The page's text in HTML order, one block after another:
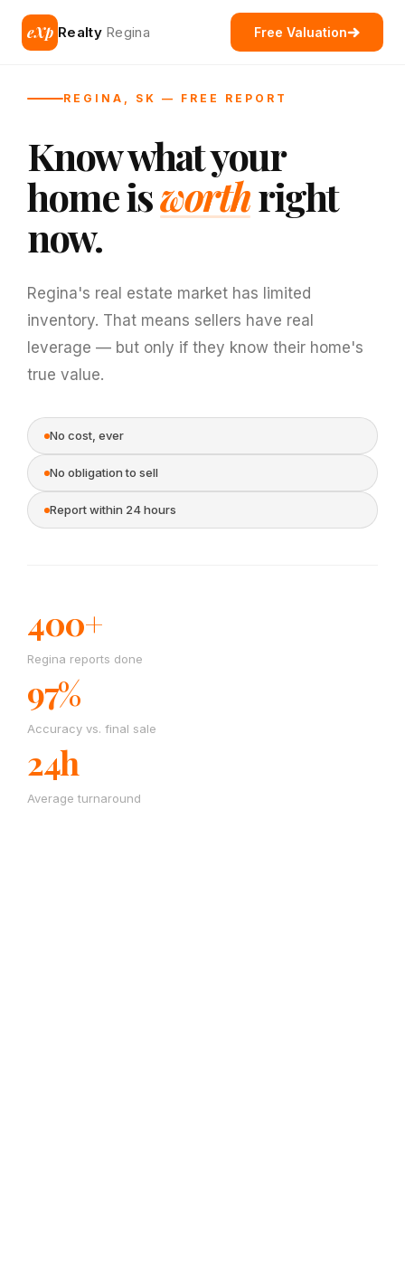
eXp Realty Regina Free Valuation
REGINA, SK — FREE REPORT
Know what your
home isworthright
now.
Regina's real estate market has limited
inventory. That means sellers have real
leverage — but only if they know their home's
true value.
No cost, ever
No obligation to sell
Report within 24 hours
400+
Regina reports done
97%
Accuracy vs. final sale
24h
Average turnaround